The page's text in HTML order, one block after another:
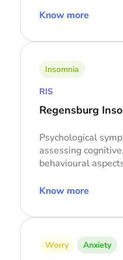
Know more
Insomnia
RIS
Regensburg
Psychological
assessing
behavioural
Know more
Worry Anxiety